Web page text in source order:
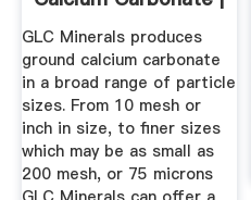
Pure ...
GLC Minerals produces
ground calcium carbonate
in a broad range of particle
sizes. From 10 mesh or
inch in size, to finer sizes
which may be as small as
200 mesh, or 75 microns